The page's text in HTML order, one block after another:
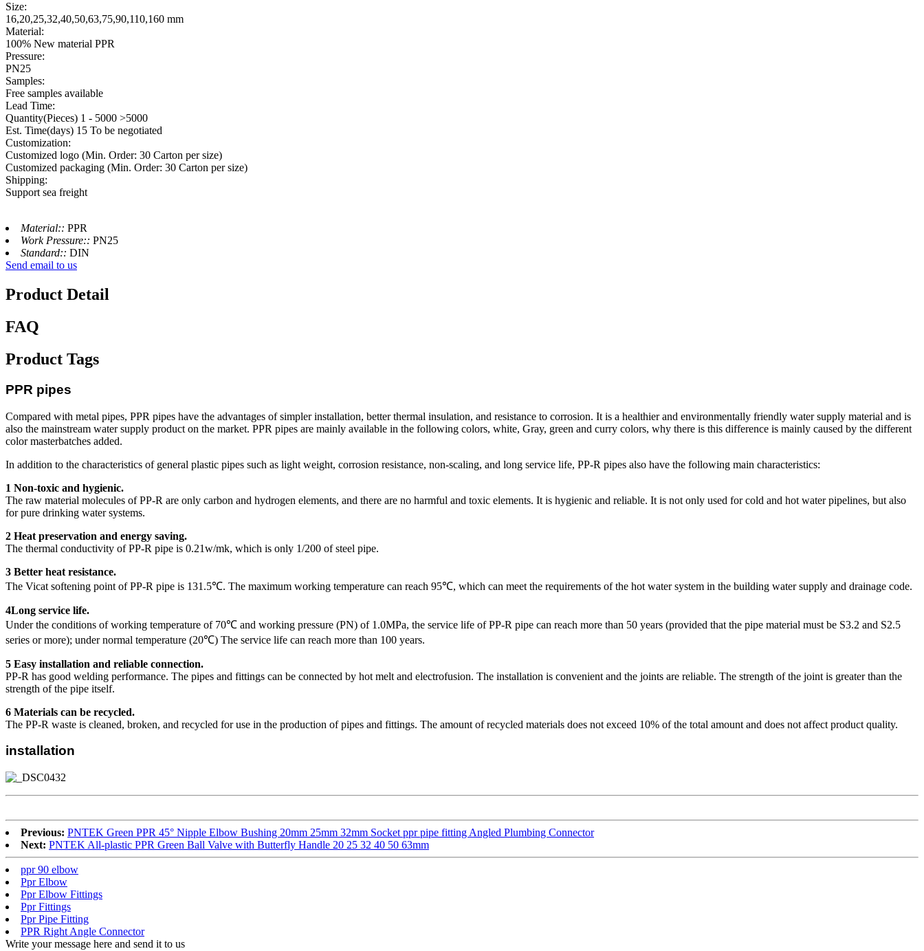
Size:
16,20,25,32,40,50,63,75,90,110,160 mm
Material:
100% New material PPR
Pressure:
PN25
Samples:
Free samples available
Lead Time:
Quantity(Pieces) 1 - 5000 >5000
Est. Time(days) 15 To be negotiated
Customization:
Customized logo (Min. Order: 30 Carton per size)
Customized packaging (Min. Order: 30 Carton per size)
Shipping:
Support sea freight
Material:: PPR
Work Pressure:: PN25
Standard:: DIN
Send email to us
Product Detail
FAQ
Product Tags
PPR pipes
Compared with metal pipes, PPR pipes have the advantages of simpler installation, better thermal insulation, and resistance to corrosion. It is a healthier and environmentally friendly water supply material and is
also the mainstream water supply product on the market. PPR pipes are mainly available in the following colors, white, Gray, green and curry colors, why there is this difference is mainly caused by the different
color masterbatches added.
In addition to the characteristics of general plastic pipes such as light weight, corrosion resistance, non-scaling, and long service life, PP-R pipes also have the following main characteristics:
1 Non-toxic and hygienic.
The raw material molecules of PP-R are only carbon and hydrogen elements, and there are no harmful and toxic elements. It is hygienic and reliable. It is not only used for cold and hot water pipelines, but also
for pure drinking water systems.
2 Heat preservation and energy saving.
The thermal conductivity of PP-R pipe is 0.21w/mk, which is only 1/200 of steel pipe.
3 Better heat resistance.
The Vicat softening point of PP-R pipe is 131.5℃. The maximum working temperature can reach 95℃, which can meet the requirements of the hot water system in the building water supply and drainage code.
4Long service life.
Under the conditions of working temperature of 70℃ and working pressure (PN) of 1.0MPa, the service life of PP-R pipe can reach more than 50 years (provided that the pipe material must be S3.2 and S2.5
series or more); under normal temperature (20℃) The service life can reach more than 100 years.
5 Easy installation and reliable connection.
PP-R has good welding performance. The pipes and fittings can be connected by hot melt and electrofusion. The installation is convenient and the joints are reliable. The strength of the joint is greater than the
strength of the pipe itself.
6 Materials can be recycled.
The PP-R waste is cleaned, broken, and recycled for use in the production of pipes and fittings. The amount of recycled materials does not exceed 10% of the total amount and does not affect product quality.
installation
Previous: PNTEK Green PPR 45° Nipple Elbow Bushing 20mm 25mm 32mm Socket ppr pipe fitting Angled Plumbing Connector
Next: PNTEK All-plastic PPR Green Ball Valve with Butterfly Handle 20 25 32 40 50 63mm
ppr 90 elbow
Ppr Elbow
Ppr Elbow Fittings
Ppr Fittings
Ppr Pipe Fitting
PPR Right Angle Connector
Write your message here and send it to us